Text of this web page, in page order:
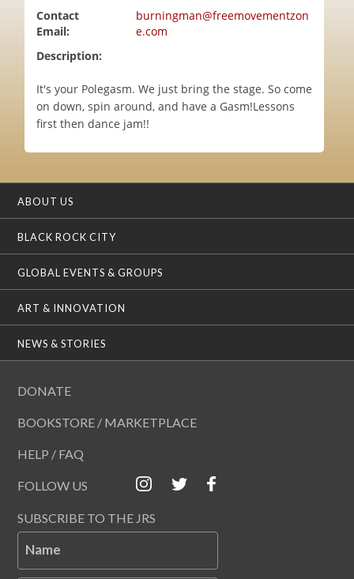
Contact
Email:
burningman@freemovementzon
e.com
Description:
It's your Polegasm. We just bring the stage. So come
on down, spin around, and have a Gasm!Lessons
first then dance jam!!
ABOUT US
BLACK ROCK CITY
GLOBAL EVENTS & GROUPS
ART & INNOVATION
NEWS & STORIES
DONATE
BOOKSTORE / MARKETPLACE
HELP / FAQ
FOLLOW US
SUBSCRIBE TO THE JRS
Name